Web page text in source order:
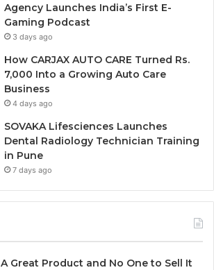
Agency Launches India’s First E-
Gaming Podcast
3 days ago
How CARJAX AUTO CARE Turned Rs.
7,000 Into a Growing Auto Care
Business
4 days ago
SOVAKA Lifesciences Launches
Dental Radiology Technician Training
in Pune
7 days ago
A Great Product and No One to Sell It